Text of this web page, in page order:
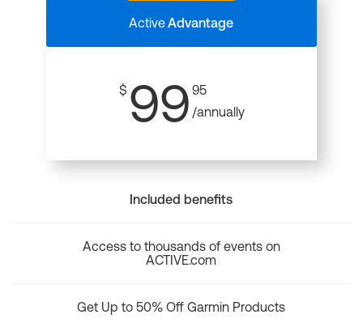
ActiveAdvantage
$ 99 95
/annually
Included benefits
Access to thousands of events on
ACTIVE.com
Get Up to 50% Off Garmin Products